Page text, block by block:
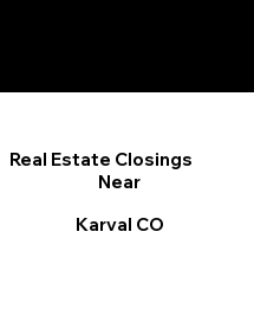
Real Estate Closings
Near
Karval CO